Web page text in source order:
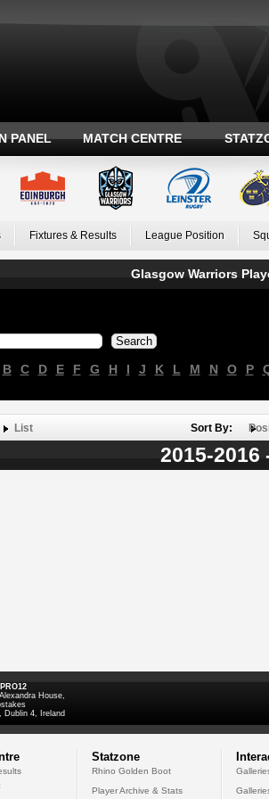
PANEL MATCH CENTRE
Fixtures & Results League Position
Glasgow Warriors
B C D E F G H I J K L M N O P
List Sort By:
2015-2016
House,
Dublin 4, Ireland
Statzone
Rhino Golden Boot
Player Archive & Stats